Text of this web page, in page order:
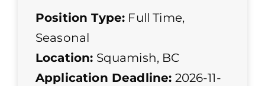
Position Type: Full Time,
Seasonal
Location: Squamish, BC
Application Deadline: 2026-11-